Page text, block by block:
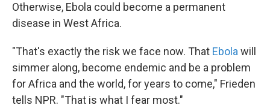
Otherwise, Ebola could become a permanent
disease in West Africa.
"That's exactly the risk we face now. That Ebola will
simmer along, become endemic and be a problem
for Africa and the world, for years to come," Frieden
tells NPR. "That is what I fear most."